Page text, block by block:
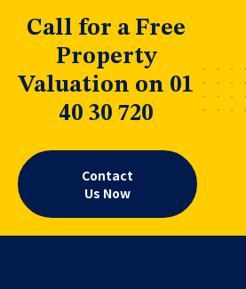
Call for a Free
Property
Valuation on 01
40 30 720
Contact
Us Now